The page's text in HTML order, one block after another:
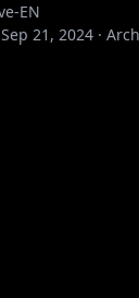
EN
Sep 21, 2024 ·